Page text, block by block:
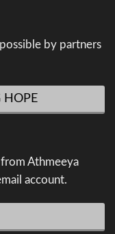
by partners
HOPE
Athmeeya
account.